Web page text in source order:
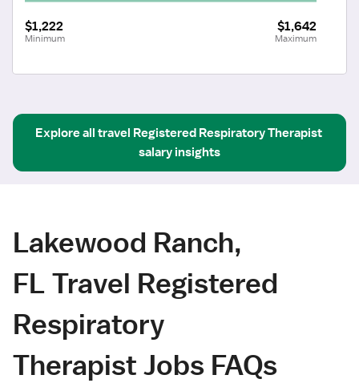
$1,222
Minimum
$1,642
Maximum
Explore all travel Registered Respiratory Therapist
salary insights
Lakewood Ranch,
FL Travel Registered
Respiratory
Therapist Jobs FAQs